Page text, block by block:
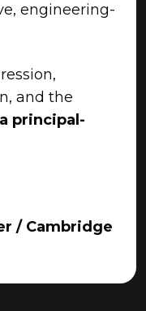
engineering-
and the
principal-
/ Cambridge